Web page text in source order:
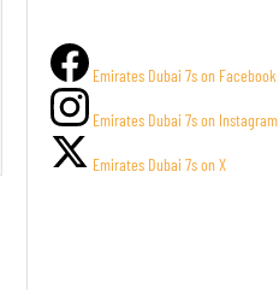
Emirates Dubai 7s on Facebook
Emirates Dubai 7s on Instagram
Emirates Dubai 7s on X